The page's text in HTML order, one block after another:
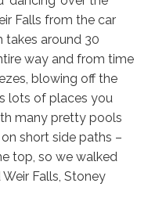
Falls from the car
takes around 30
way and from time
blowing off the
lots of places you
many pretty pools
short side paths –
top, so we walked
Falls, Stoney